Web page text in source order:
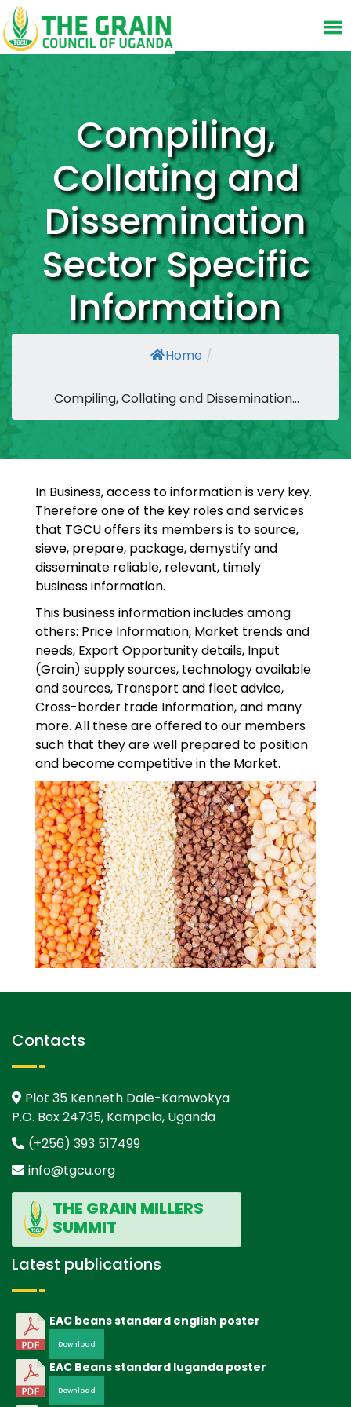
Compiling,
Collating and
Dissemination
Sector Specific
Information
Home /
Compiling, Collating and Dissemination...
In Business, access to information is very key.
Therefore one of the key roles and services
that TGCU offers its members is to source,
sieve, prepare, package, demystify and
disseminate reliable, relevant, timely
business information.
This business information includes among
others: Price Information, Market trends and
needs, Export Opportunity details, Input
(Grain) supply sources, technology available
and sources, Transport and fleet advice,
Cross-border trade Information, and many
more. All these are offered to our members
such that they are well prepared to position
and become competitive in the Market.
Contacts
Plot 35 Kenneth Dale-Kamwokya
P.O. Box 24735, Kampala, Uganda
(+256) 393 517499
info@tgcu.org
THE GRAIN MILLERS
SUMMIT
Latest publications
EAC beans standard english poster
Download
EAC Beans standard luganda poster
Download